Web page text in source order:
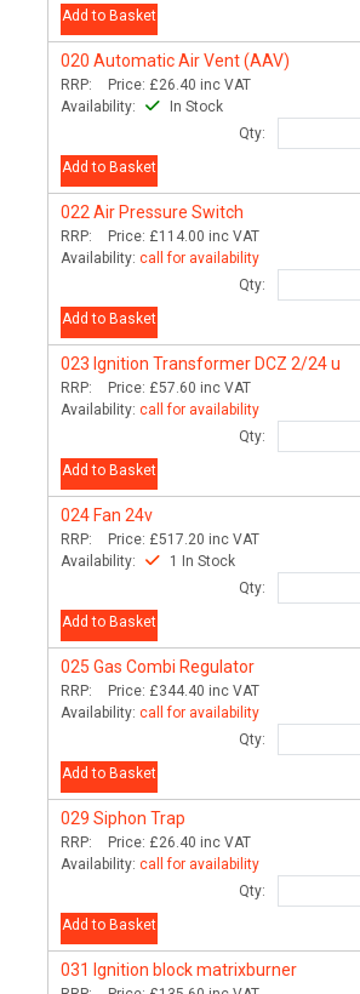
Add to Basket
020 Automatic Air Vent (AAV)
RRP: Price: £26.40 inc VAT
Availability:
In Stock
Qty:
Add to Basket
022 Air Pressure Switch
RRP: Price: £114.00 inc VAT
Availability: call for availability
Qty:
Add to Basket
023 Ignition Transformer DCZ 2/24 u
RRP: Price: £57.60 inc VAT
Availability: call for availability
Qty:
Add to Basket
024 Fan 24v
RRP: Price: £517.20 inc VAT
Availability:
1 In Stock
Qty:
Add to Basket
025 Gas Combi Regulator
RRP: Price: £344.40 inc VAT
Availability: call for availability
Qty:
Add to Basket
029 Siphon Trap
RRP: Price: £26.40 inc VAT
Availability: call for availability
Qty:
Add to Basket
031 Ignition block matrixburner